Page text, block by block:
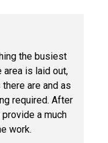
the busiest
area is laid out,
are and as
required. After
a much
work.